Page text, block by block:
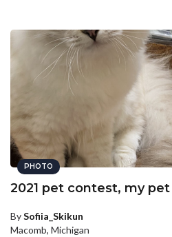
PHOTO
2021 pet contest, my
BySofiia_Skikun
Macomb, Michigan